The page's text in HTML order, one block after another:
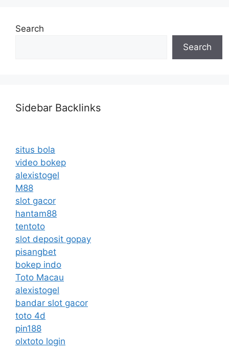
Search
Search
Sidebar Backlinks
situs bola
video bokep
alexistogel
M88
slot gacor
hantam88
tentoto
slot deposit gopay
pisangbet
bokep indo
Toto Macau
alexistogel
bandar slot gacor
toto 4d
pin188
olxtoto login